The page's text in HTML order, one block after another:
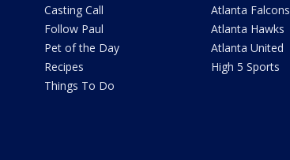
Casting Call
Follow Paul
Pet of the Day
Recipes
Things To Do
Atlanta Falcons
Atlanta Hawks
Atlanta United
High 5 Sports